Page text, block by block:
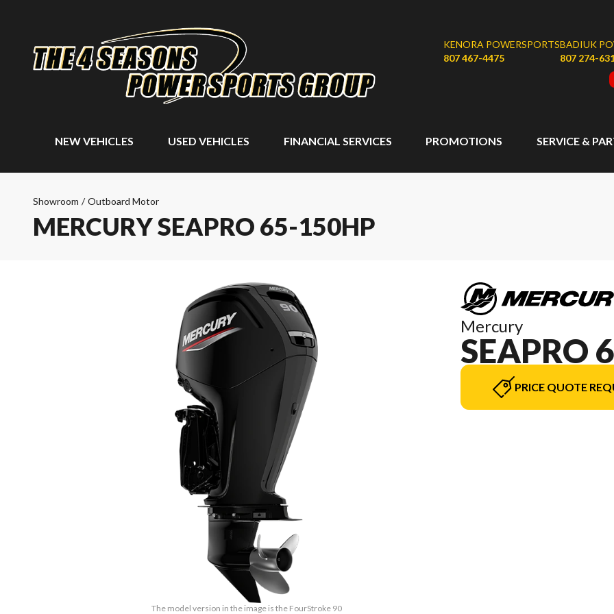
KENORA POWERSPORTS
807 467-4475
BADIUK
807 274-
NEW VEHICLES USED VEHICLES FINANCIAL SERVICES PROMOTIONS SERVICE &
Showroom / Outboard Motor
MERCURY SEAPRO 65-150HP
The model version in the image is the FourStroke 90
Mercury
SEAPRO
PRICE QUOTE